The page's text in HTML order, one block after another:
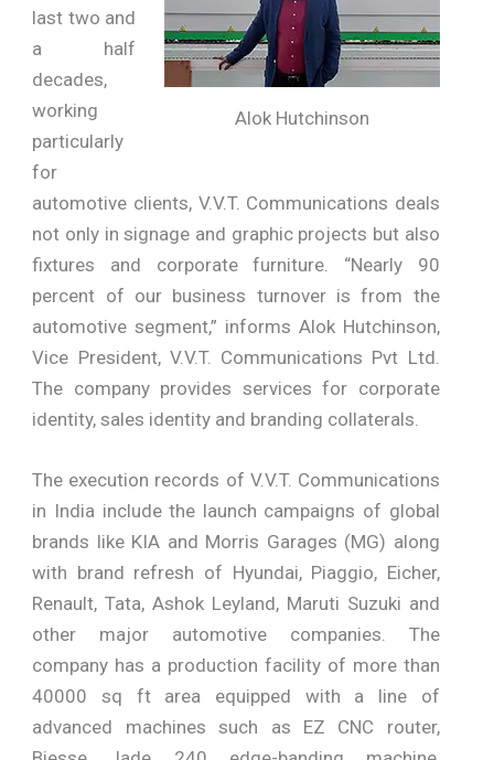
Alok Hutchinson
last two and
a half
decades,
working
particularly
for
automotive clients, V.V.T. Communications deals
not only in signage and graphic projects but also
fixtures and corporate furniture. “Nearly 90
percent of our business turnover is from the
automotive segment,” informs Alok Hutchinson,
Vice President, V.V.T. Communications Pvt Ltd.
The company provides services for corporate
identity, sales identity and branding collaterals.
The execution records of V.V.T. Communications
in India include the launch campaigns of global
brands like KIA and Morris Garages (MG) along
with brand refresh of Hyundai, Piaggio, Eicher,
Renault, Tata, Ashok Leyland, Maruti Suzuki and
other major automotive companies. The
company has a production facility of more than
40000 sq ft area equipped with a line of
advanced machines such as EZ CNC router,